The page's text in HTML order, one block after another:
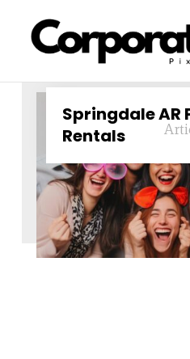
Springdale AR
Rentals